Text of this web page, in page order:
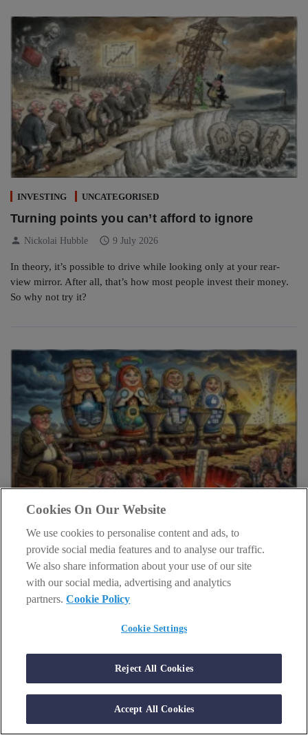
INVESTING UNCATEGORISED
Turning points you can’t afford to ignore
person Nickolai Hubble schedule 9 July 2026
In theory, it’s possible to drive while looking only at your rear-
view mirror. After all, that’s how most people invest their money.
So why not try it?
INVESTING
Big Tech is about to drown in cash
schedule
Amazon, Microsoft, Alphabet and Meta are burning cash now.
Cookies On Our Website
We use cookies to personalise content and ads, to
provide social media features and to analyse our traffic.
We also share information about your use of our site
with our social media, advertising and analytics
partners.Cookie Policy
Cookie Settings
Reject All Cookies
Accept All Cookies